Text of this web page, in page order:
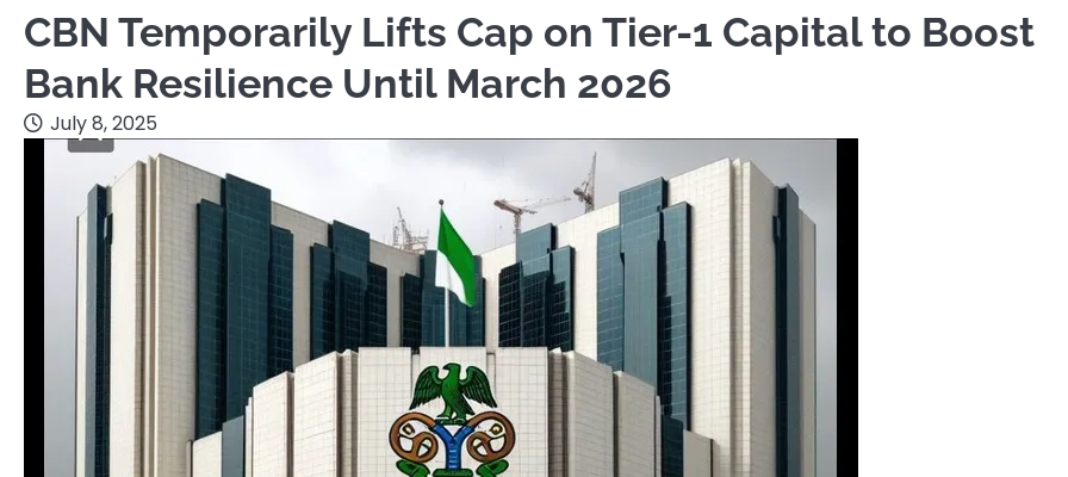
CBN Temporarily Lifts Cap on Tier-1 Capital to Boost
Bank Resilience Until March 2026
July 8, 2025